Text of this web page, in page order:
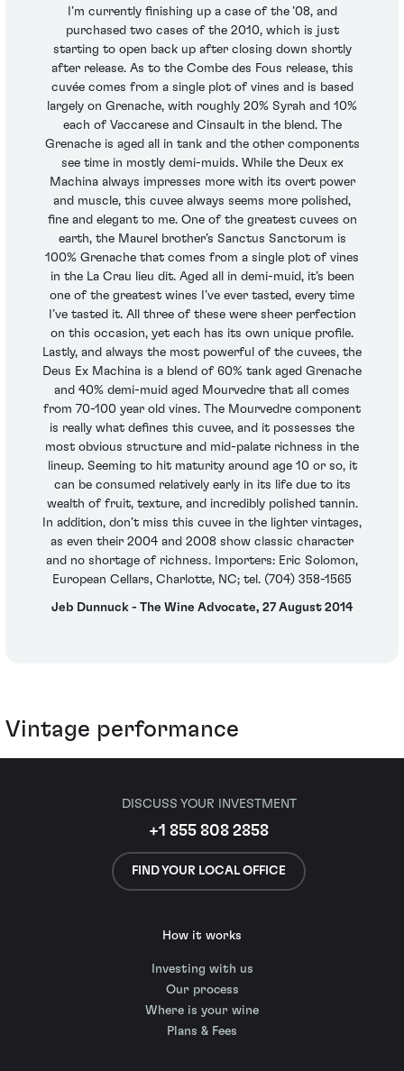
I’m currently finishing up a case of the ’08, and
purchased two cases of the 2010, which is just
starting to open back up after closing down shortly
after release. As to the Combe des Fous release, this
cuvée comes from a single plot of vines and is based
largely on Grenache, with roughly 20% Syrah and 10%
each of Vaccarese and Cinsault in the blend. The
Grenache is aged all in tank and the other components
see time in mostly demi-muids. While the Deux ex
Machina always impresses more with its overt power
and muscle, this cuvee always seems more polished,
fine and elegant to me. One of the greatest cuvees on
earth, the Maurel brother’s Sanctus Sanctorum is
100% Grenache that comes from a single plot of vines
in the La Crau lieu dit. Aged all in demi-muid, it’s been
one of the greatest wines I’ve ever tasted, every time
I’ve tasted it. All three of these were sheer perfection
on this occasion, yet each has its own unique profile.
Lastly, and always the most powerful of the cuvees, the
Deus Ex Machina is a blend of 60% tank aged Grenache
and 40% demi-muid aged Mourvedre that all comes
from 70-100 year old vines. The Mourvedre component
is really what defines this cuvee, and it possesses the
most obvious structure and mid-palate richness in the
lineup. Seeming to hit maturity around age 10 or so, it
can be consumed relatively early in its life due to its
wealth of fruit, texture, and incredibly polished tannin.
In addition, don’t miss this cuvee in the lighter vintages,
as even their 2004 and 2008 show classic character
and no shortage of richness. Importers: Eric Solomon,
European Cellars, Charlotte, NC; tel. (704) 358-1565
Jeb Dunnuck - The Wine Advocate, 27 August 2014
Vintage performance
DISCUSS YOUR INVESTMENT
+1 855 808 2858
FIND YOUR LOCAL OFFICE
How it works
Investing with us
Our process
Where is your wine
Plans & Fees